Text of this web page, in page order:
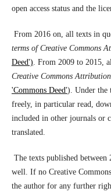
open access status and the
From 2016 on, all texts in
terms of Creative Commons
Deed'). From 2009 to 2015,
Creative Commons
'Commons Deed'). Under the
freely, in particular read,
included in other journals or
translated.
The texts published between
well. If no Creative
the author for any further